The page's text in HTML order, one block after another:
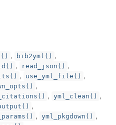
, bib2yml() ,
, read_json() ,
, use_yml_file() ,
,
, yml_clean() ,
,
, yml_pkgdown() ,